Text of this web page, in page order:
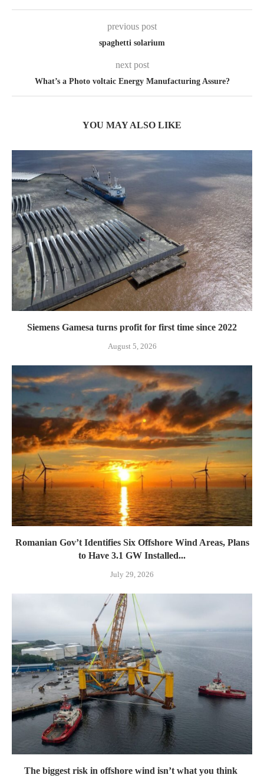
previous post
spaghetti solarium
next post
What’s a Photo voltaic Energy Manufacturing Assure?
YOU MAY ALSO LIKE
Siemens Gamesa turns profit for first time since 2022
August 5, 2026
Romanian Gov’t Identifies Six Offshore Wind Areas, Plans
to Have 3.1 GW Installed...
July 29, 2026
The biggest risk in offshore wind isn’t what you think